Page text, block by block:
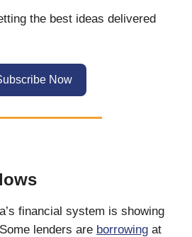
the best ideas delivered
Now
financial system is showing
lenders are borrowing at